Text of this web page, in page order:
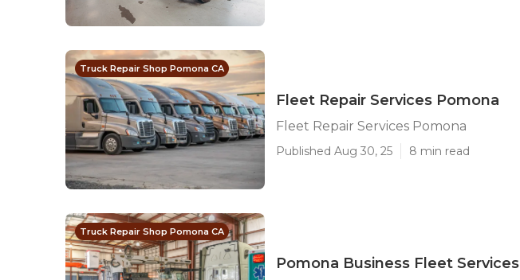
Truck Repair Shop Pomona CA
Fleet Repair Services Pomona
Fleet Repair Services Pomona
Published Aug 30, 25 8 min read
Truck Repair Shop Pomona CA
Pomona Business Fleet Services